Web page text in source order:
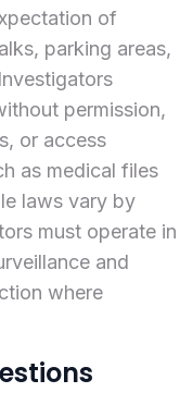
of
parking areas,
permission,
or access
as medical files
laws vary by
must operate in
and
where